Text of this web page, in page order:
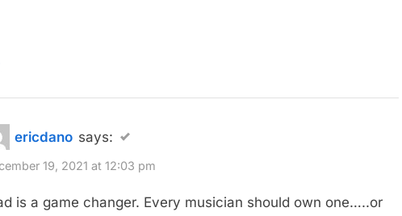
ericdano says:
19, 2021 at 12:03 pm
is a game changer. Every musician should own one…..or